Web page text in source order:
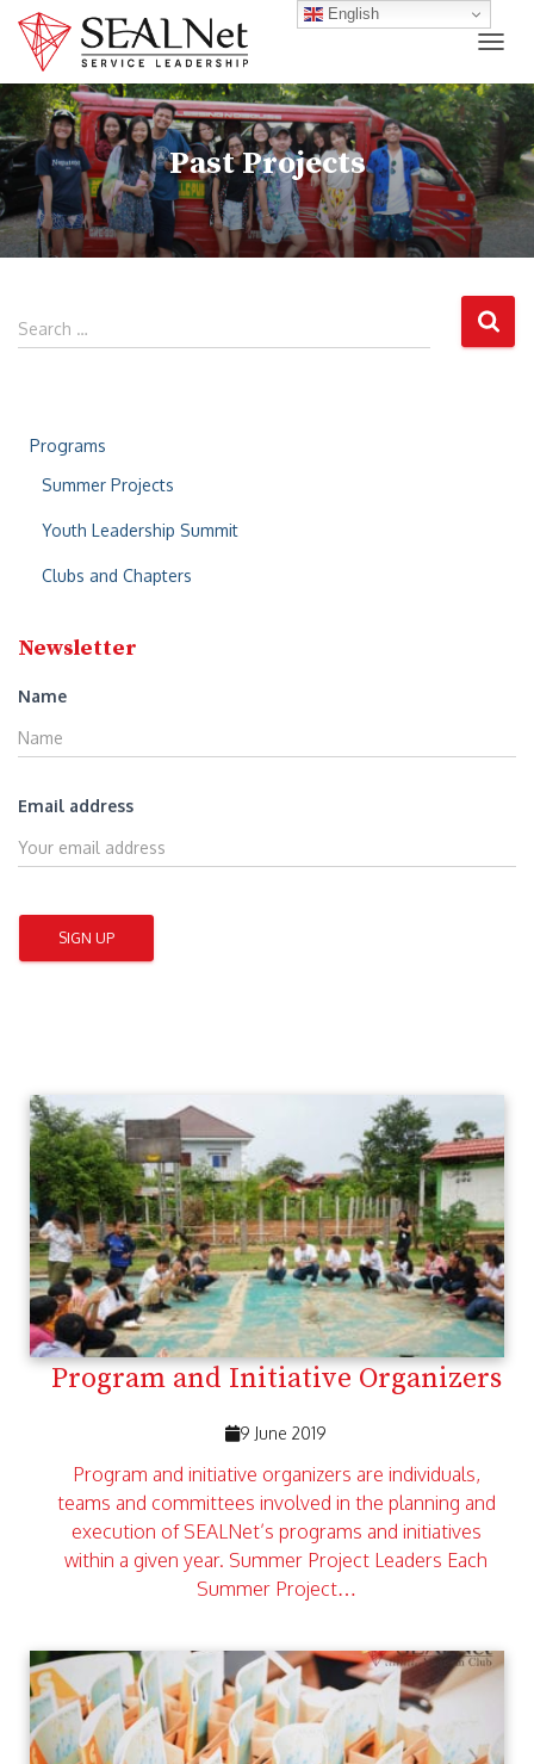
Past Projects
Search …
Programs
Summer Projects
Youth Leadership Summit
Clubs and Chapters
Newsletter
Name
Email address
Program and Initiative Organizers
9 June 2019
Program and initiative organizers are individuals,
teams and committees involved in the planning and
execution of SEALNet’s programs and initiatives
within a given year. Summer Project Leaders Each
Summer Project…
English